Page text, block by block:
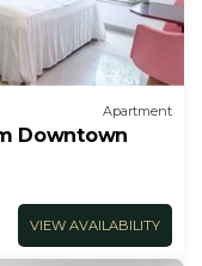
Apartment
Downtown
VIEW AVAILABILITY